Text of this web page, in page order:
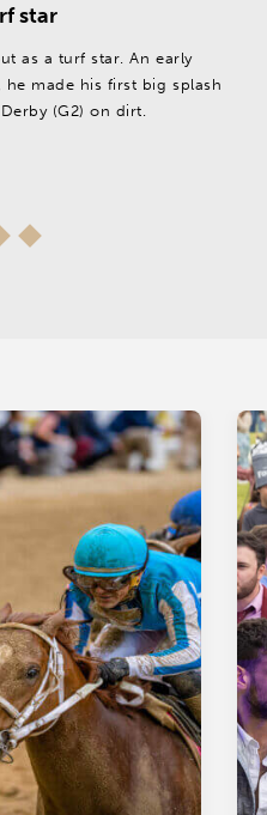
star
as a turf star. An early
made his first big splash
(G2) on dirt.